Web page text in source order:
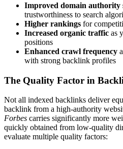
Improved domain authority
trustworthiness to search
Higher rankings for
Increased organic traffic as
positions
Enhanced crawl frequency
with strong backlink profiles
The Quality Factor in
Not all indexed backlinks deliver
backlink from a high-authority
Forbes carries significantly more
quickly obtained from low-quality
evaluate multiple quality factors: